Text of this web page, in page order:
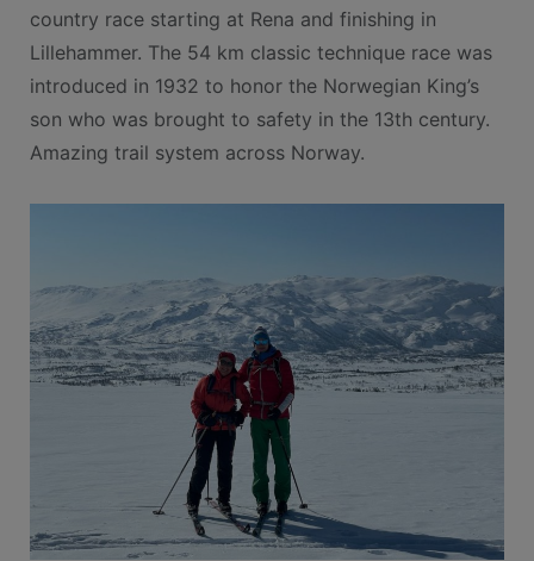
country race starting at Rena and finishing in
Lillehammer. The 54 km classic technique race was
introduced in 1932 to honor the Norwegian King’s
son who was brought to safety in the 13th century.
Amazing trail system across Norway.